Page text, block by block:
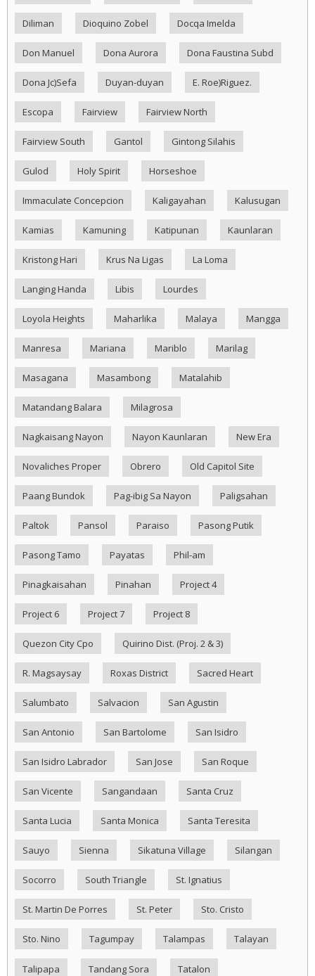
Diliman Dioquino Zobel Docqa Imelda
Don Manuel Dona Aurora Dona Faustina Subd
Dona Jc)Sefa Duyan-duyan E. Roe)Riguez.
Escopa Fairview Fairview North
Fairview South Gantol Gintong Silahis
Gulod Holy Spirit Horseshoe
Immaculate Concepcion Kaligayahan Kalusugan
Kamias Kamuning Katipunan Kaunlaran
Kristong Hari Krus Na Ligas La Loma
Langing Handa Libis Lourdes
Loyola Heights Maharlika Malaya Mangga
Manresa Mariana Mariblo Marilag
Masagana Masambong Matalahib
Matandang Balara Milagrosa
Nagkaisang Nayon Nayon Kaunlaran New Era
Novaliches Proper Obrero Old Capitol Site
Paang Bundok Pag-ibig Sa Nayon Paligsahan
Paltok Pansol Paraiso Pasong Putik
Pasong Tamo Payatas Phil-am
Pinagkaisahan Pinahan Project 4
Project 6 Project 7 Project 8
Quezon City Cpo Quirino Dist. (Proj. 2 & 3)
R. Magsaysay Roxas District Sacred Heart
Salumbato Salvacion San Agustin
San Antonio San Bartolome San Isidro
San Isidro Labrador San Jose San Roque
San Vicente Sangandaan Santa Cruz
Santa Lucia Santa Monica Santa Teresita
Sauyo Sienna Sikatuna Village Silangan
Socorro South Triangle St. Ignatius
St. Martin De Porres St. Peter Sto. Cristo
Sto. Nino Tagumpay Talampas Talayan
Talipapa Tandang Sora Tatalon